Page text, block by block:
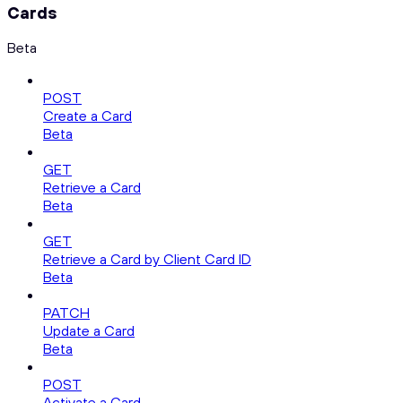
Cards
Beta
POST
Create a Card
Beta
GET
Retrieve a Card
Beta
GET
Retrieve a Card by Client Card ID
Beta
PATCH
Update a Card
Beta
POST